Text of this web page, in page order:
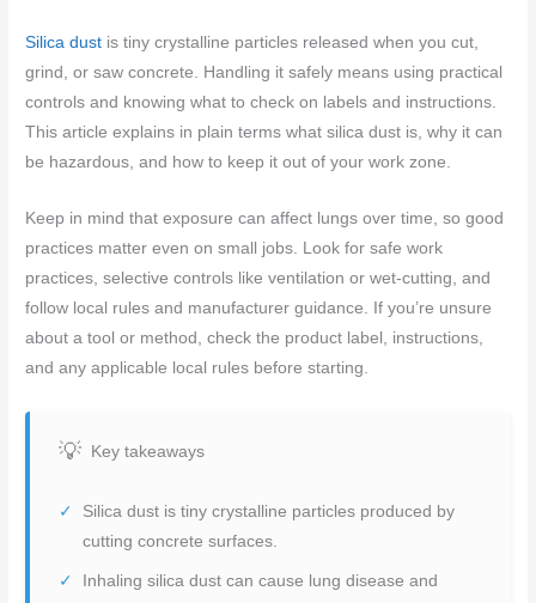
Silica dust is tiny crystalline particles released when you cut,
grind, or saw concrete. Handling it safely means using practical
controls and knowing what to check on labels and instructions.
This article explains in plain terms what silica dust is, why it can
be hazardous, and how to keep it out of your work zone.
Keep in mind that exposure can affect lungs over time, so good
practices matter even on small jobs. Look for safe work
practices, selective controls like ventilation or wet-cutting, and
follow local rules and manufacturer guidance. If you’re unsure
about a tool or method, check the product label, instructions,
and any applicable local rules before starting.
Key takeaways
Silica dust is tiny crystalline particles produced by
cutting concrete surfaces.
Inhaling silica dust can cause lung disease and